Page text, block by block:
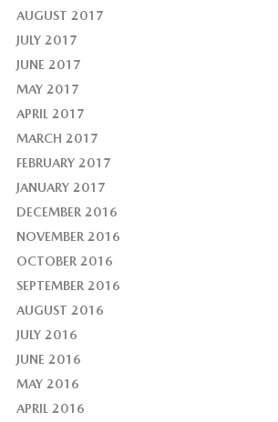
AUGUST 2017
JULY 2017
JUNE 2017
MAY 2017
APRIL 2017
MARCH 2017
FEBRUARY 2017
JANUARY 2017
DECEMBER 2016
NOVEMBER 2016
OCTOBER 2016
SEPTEMBER 2016
AUGUST 2016
JULY 2016
JUNE 2016
MAY 2016
APRIL 2016